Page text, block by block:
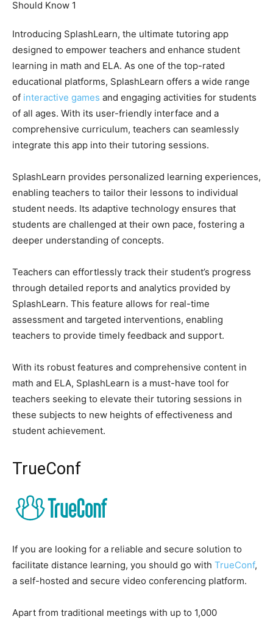
Introducing SplashLearn, the ultimate tutoring app
designed to empower teachers and enhance student
learning in math and ELA. As one of the top-rated
educational platforms, SplashLearn offers a wide range
of interactive games and engaging activities for students
of all ages. With its user-friendly interface and a
comprehensive curriculum, teachers can seamlessly
integrate this app into their tutoring sessions.
SplashLearn provides personalized learning experiences,
enabling teachers to tailor their lessons to individual
student needs. Its adaptive technology ensures that
students are challenged at their own pace, fostering a
deeper understanding of concepts.
Teachers can effortlessly track their student’s progress
through detailed reports and analytics provided by
SplashLearn. This feature allows for real-time
assessment and targeted interventions, enabling
teachers to provide timely feedback and support.
With its robust features and comprehensive content in
math and ELA, SplashLearn is a must-have tool for
teachers seeking to elevate their tutoring sessions in
these subjects to new heights of effectiveness and
student achievement.
TrueConf
If you are looking for a reliable and secure solution to
facilitate distance learning, you should go with TrueConf,
a self-hosted and secure video conferencing platform.
Apart from traditional meetings with up to 1,000